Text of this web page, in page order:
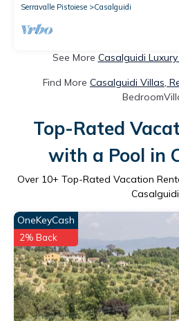
Serravalle Pistoiese
Casalguidi
See More Casalguidi
Find More Casalguidi Villas,
Top-Rated
with a Pool in
Over 10+ Top-Rated Vacation
Casalguidi
OneKeyCash
2% Back